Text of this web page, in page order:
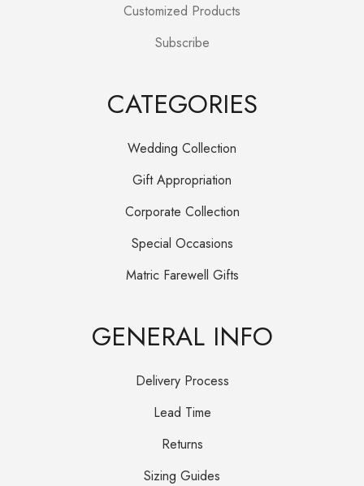
Customized Products
Subscribe
CATEGORIES
Wedding Collection
Gift Appropriation
Corporate Collection
Special Occasions
Matric Farewell Gifts
GENERAL INFO
Delivery Process
Lead Time
Returns
Sizing Guides